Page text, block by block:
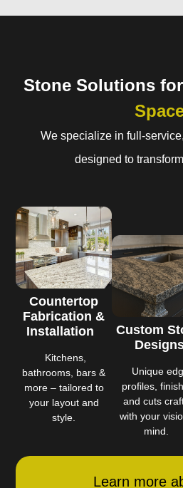
Stone Solutions
We specialize in full-
designed to
Countertop
Fabrication &
Installation
Kitchens,
bathrooms, bars &
more – tailored to
your layout and
style.
Custom
Unique
profiles,
and cuts
with your
mind.
Learn more